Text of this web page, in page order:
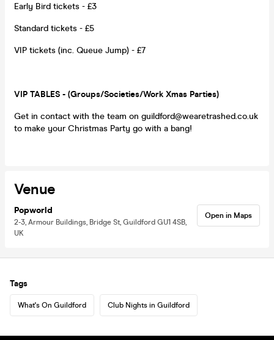
Early Bird tickets - £3
Standard tickets - £5
VIP tickets (inc. Queue Jump) - £7
VIP TABLES - (Groups/Societies/Work Xmas Parties)
Get in contact with the team on guildford@wearetrashed.co.uk
to make your Christmas Party go with a bang!
Venue
Popworld
2-3, Armour Buildings, Bridge St, Guildford GU1 4SB,
UK
Open in Maps
Tags
What's On Guildford Club Nights in Guildford